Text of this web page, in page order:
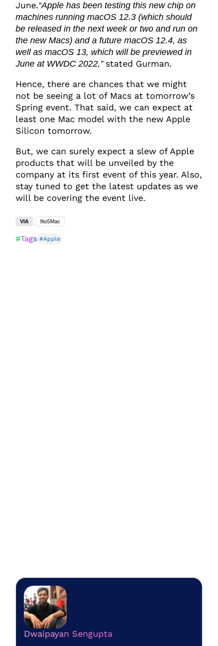
June.“Apple has been testing this new chip on
machines running macOS 12.3 (which should
be released in the next week or two and run on
the new Macs) and a future macOS 12.4, as
well as macOS 13, which will be previewed in
June at WWDC 2022,” stated Gurman.
Hence, there are chances that we might
not be seeing a lot of Macs at tomorrow’s
Spring event. That said, we can expect at
least one Mac model with the new Apple
Silicon tomorrow.
But, we can surely expect a slew of Apple
products that will be unveiled by the
company at its first event of this year. Also,
stay tuned to get the latest updates as we
will be covering the event live.
VIA 9to5Mac
#Tags #Apple
Dwaipayan Sengupta